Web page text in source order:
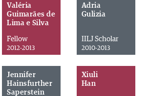
Valéria
Guimarães de
Lima e Silva
Fellow
2012-2013
Adria
Gulizia
IILJ Scholar
2010-2013
Jennifer
Hainsfurther
Saperstein
Xiuli
Han